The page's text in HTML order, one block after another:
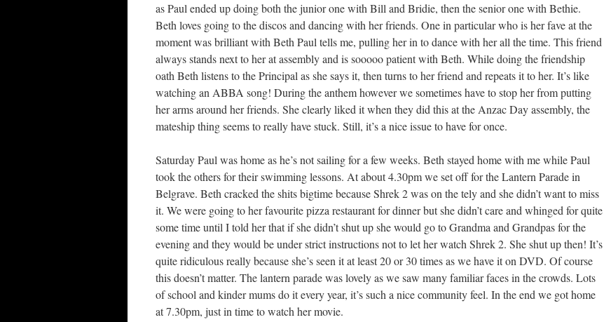
as Paul ended up doing both the junior one with Bill and Bridie, then the senior one with Bethie.
Beth loves going to the discos and dancing with her friends. One in particular who is her fave at the
moment was brilliant with Beth Paul tells me, pulling her in to dance with her all the time. This friend
always stands next to her at assembly and is sooooo patient with Beth. While doing the friendship
oath Beth listens to the Principal as she says it, then turns to her friend and repeats it to her. It’s like
watching an ABBA song! During the anthem however we sometimes have to stop her from putting
her arms around her friends. She clearly liked it when they did this at the Anzac Day assembly, the
mateship thing seems to really have stuck. Still, it’s a nice issue to have for once.
Saturday Paul was home as he’s not sailing for a few weeks. Beth stayed home with me while Paul
took the others for their swimming lessons. At about 4.30pm we set off for the Lantern Parade in
Belgrave. Beth cracked the shits bigtime because Shrek 2 was on the tely and she didn’t want to miss
it. We were going to her favourite pizza restaurant for dinner but she didn’t care and whinged for quite
some time until I told her that if she didn’t shut up she would go to Grandma and Grandpas for the
evening and they would be under strict instructions not to let her watch Shrek 2. She shut up then! It’s
quite ridiculous really because she’s seen it at least 20 or 30 times as we have it on DVD. Of course
this doesn’t matter. The lantern parade was lovely as we saw many familiar faces in the crowds. Lots
of school and kinder mums do it every year, it’s such a nice community feel. In the end we got home
at 7.30pm, just in time to watch her movie.